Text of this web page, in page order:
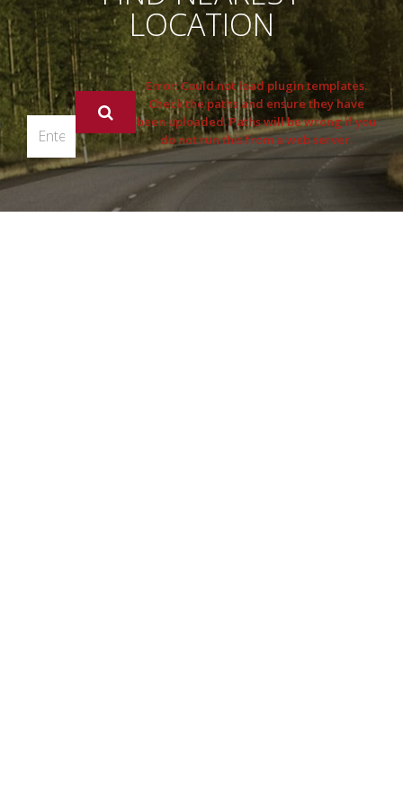
LOCATION
Error: Could not load plugin templates.
Check the paths and ensure they have
been uploaded. Paths will be wrong if you
do not run this from a web server.